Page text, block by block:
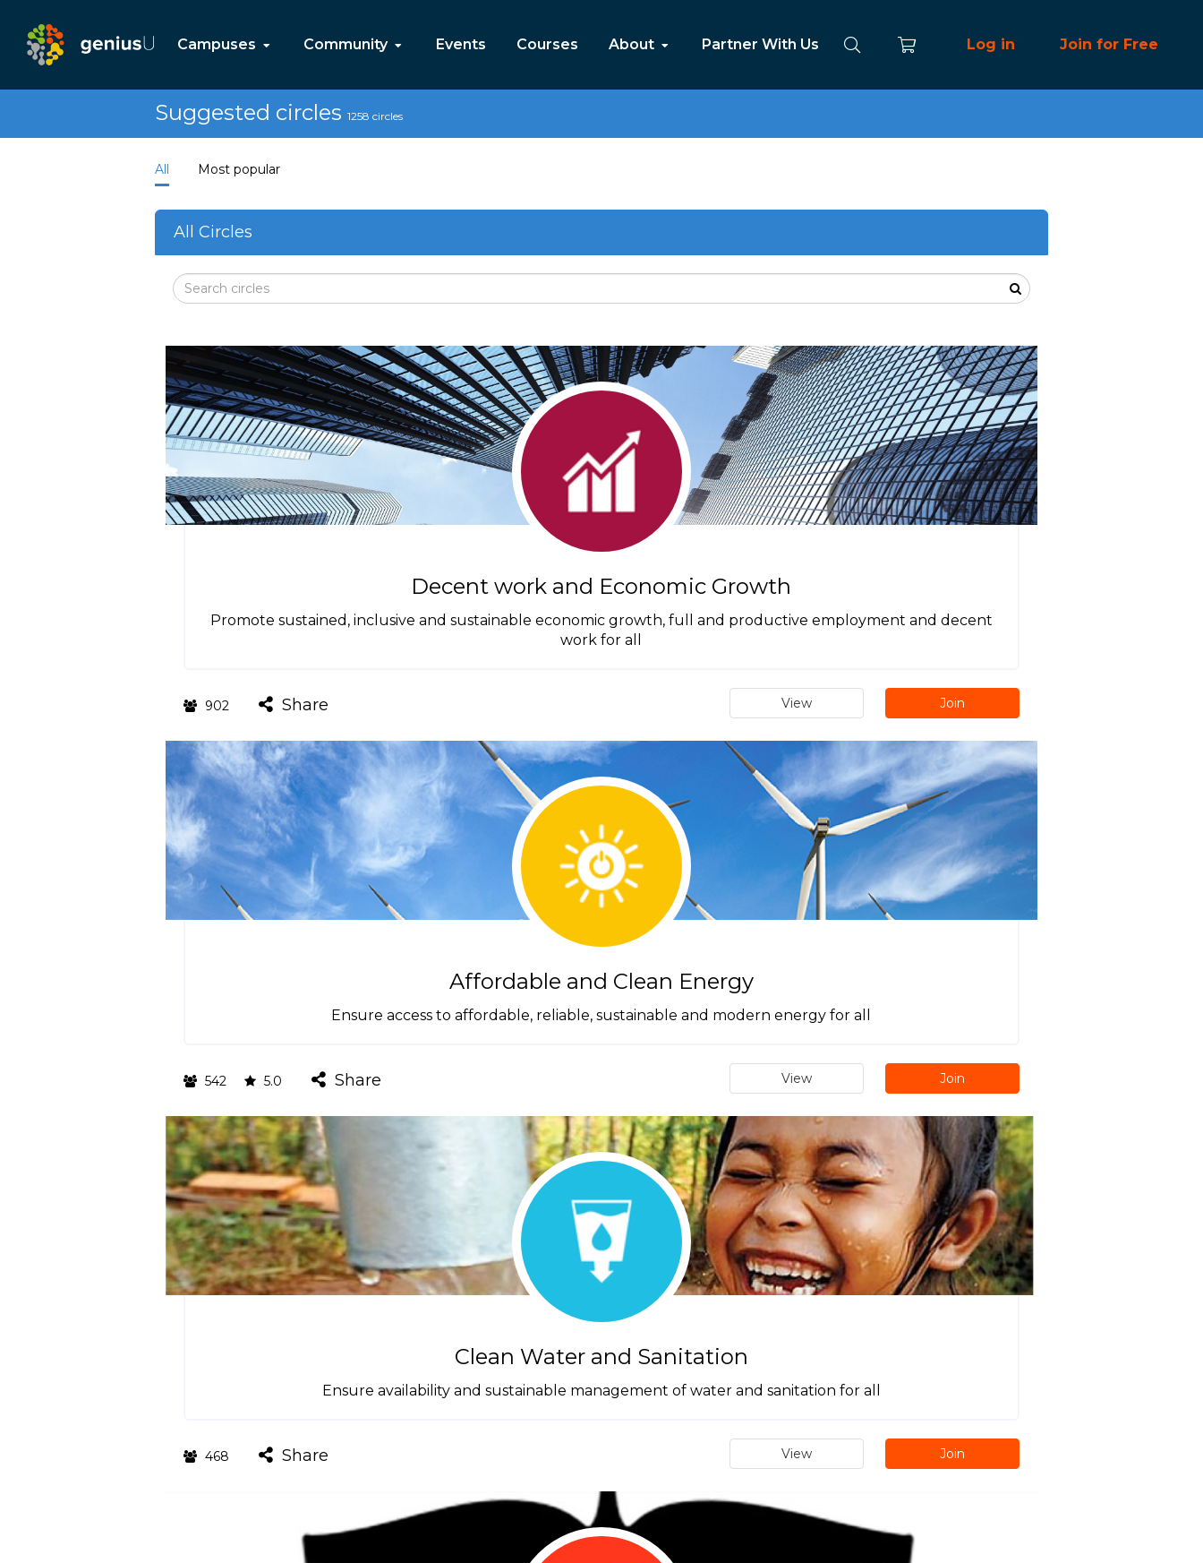
Campuses Community Events Courses About Partner With Us Log in Join for Free
Suggested circles 1258 circles
All Most popular
All Circles
Decent work and Economic Growth
Promote sustained, inclusive and sustainable economic growth, full and productive employment and decent
work for all
902 Share View Join
Affordable and Clean Energy
Ensure access to affordable, reliable, sustainable and modern energy for all
542 5.0 Share View Join
Clean Water and Sanitation
Ensure availability and sustainable management of water and sanitation for all
468 Share View Join